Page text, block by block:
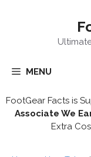
MENU
FootGear Facts is
Associate We
Extra